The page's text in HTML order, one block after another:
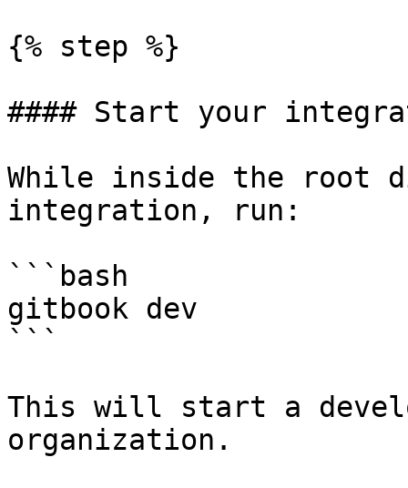
{% step %}
#### Start your
While inside the root
integration, run:
```bash
gitbook dev
```
This will start a
organization.